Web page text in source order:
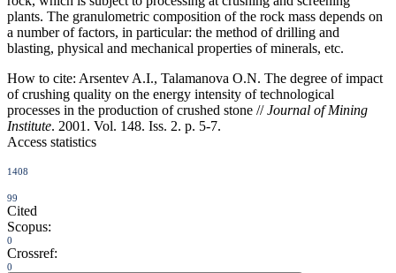
plants. The granulometric composition of the rock mass depends on
a number of factors, in particular: the method of drilling and
blasting, physical and mechanical properties of minerals, etc.
How to cite: Arsentev A.I., Talamanova O.N. The degree of impact
of crushing quality on the energy intensity of technological
processes in the production of crushed stone //Journal of Mining
Institute. 2001. Vol. 148. Iss. 2. p. 5-7.
Access statistics
1408
99
Cited
Scopus:
0
Crossref:
0